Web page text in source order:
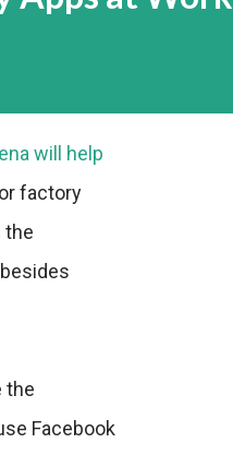
will help
factory
the
the
Facebook